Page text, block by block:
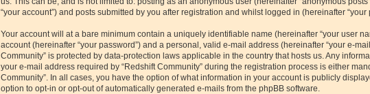
“your account”) and posts submitted by you after registration and whilst logged in (hereinafter “your
Your account will at a bare minimum contain a uniquely identifiable name (hereinafter “your user
account (hereinafter “your password”) and a personal, valid e-mail address (hereinafter “your e-
Community” is protected by data-protection laws applicable in the country that hosts us. Any
your e-mail address required by “Redshift Community” during the registration process is either
Community”. In all cases, you have the option of what information in your account is publicly
option to opt-in or opt-out of automatically generated e-mails from the phpBB software.